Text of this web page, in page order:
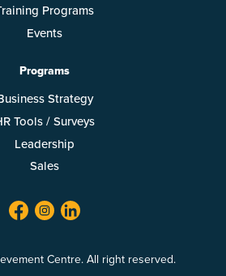
Programs
Events
Programs
Strategy
Tools / Surveys
Leadership
Sales
facebook
twitterlinkedin
Centre. All right reserved.